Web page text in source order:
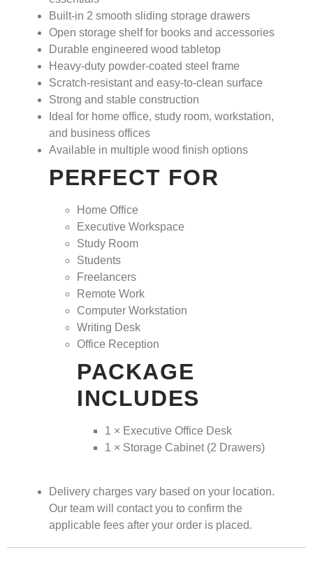
Built-in 2 smooth sliding storage drawers
Open storage shelf for books and accessories
Durable engineered wood tabletop
Heavy-duty powder-coated steel frame
Scratch-resistant and easy-to-clean surface
Strong and stable construction
Ideal for home office, study room, workstation,
and business offices
Available in multiple wood finish options
PERFECT FOR
Home Office
Executive Workspace
Study Room
Students
Freelancers
Remote Work
Computer Workstation
Writing Desk
Office Reception
PACKAGE
INCLUDES
1 × Executive Office Desk
1 × Storage Cabinet (2 Drawers)
Delivery charges vary based on your location.
Our team will contact you to confirm the
applicable fees after your order is placed.